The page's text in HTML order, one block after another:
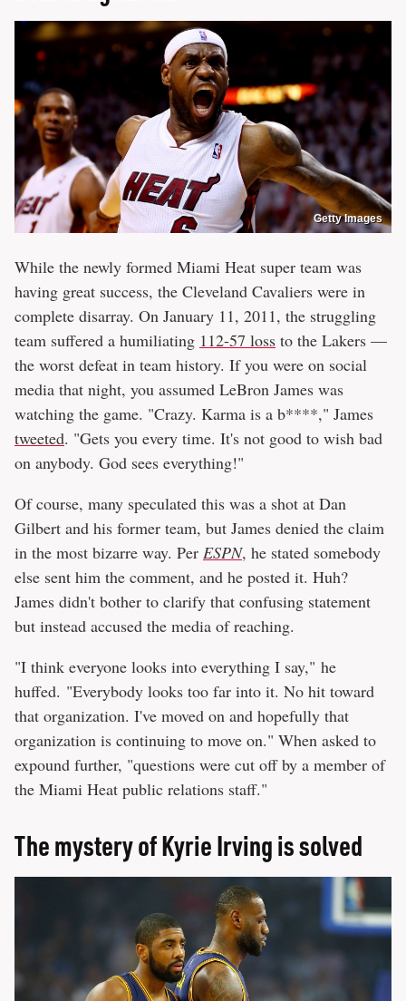
Getty Images
While the newly formed Miami Heat super team was
having great success, the Cleveland Cavaliers were in
complete disarray. On January 11, 2011, the struggling
team suffered a humiliating 112-57 loss to the Lakers —
the worst defeat in team history. If you were on social
media that night, you assumed LeBron James was
watching the game. "Crazy. Karma is a b****," James
tweeted. "Gets you every time. It's not good to wish bad
on anybody. God sees everything!"
Of course, many speculated this was a shot at Dan
Gilbert and his former team, but James denied the claim
in the most bizarre way. Per ESPN, he stated somebody
else sent him the comment, and he posted it. Huh?
James didn't bother to clarify that confusing statement
but instead accused the media of reaching.
"I think everyone looks into everything I say," he
huffed. "Everybody looks too far into it. No hit toward
that organization. I've moved on and hopefully that
organization is continuing to move on." When asked to
expound further, "questions were cut off by a member of
the Miami Heat public relations staff."
The mystery of Kyrie Irving is solved